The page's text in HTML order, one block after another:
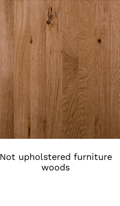
Not upholstered furniture
woods